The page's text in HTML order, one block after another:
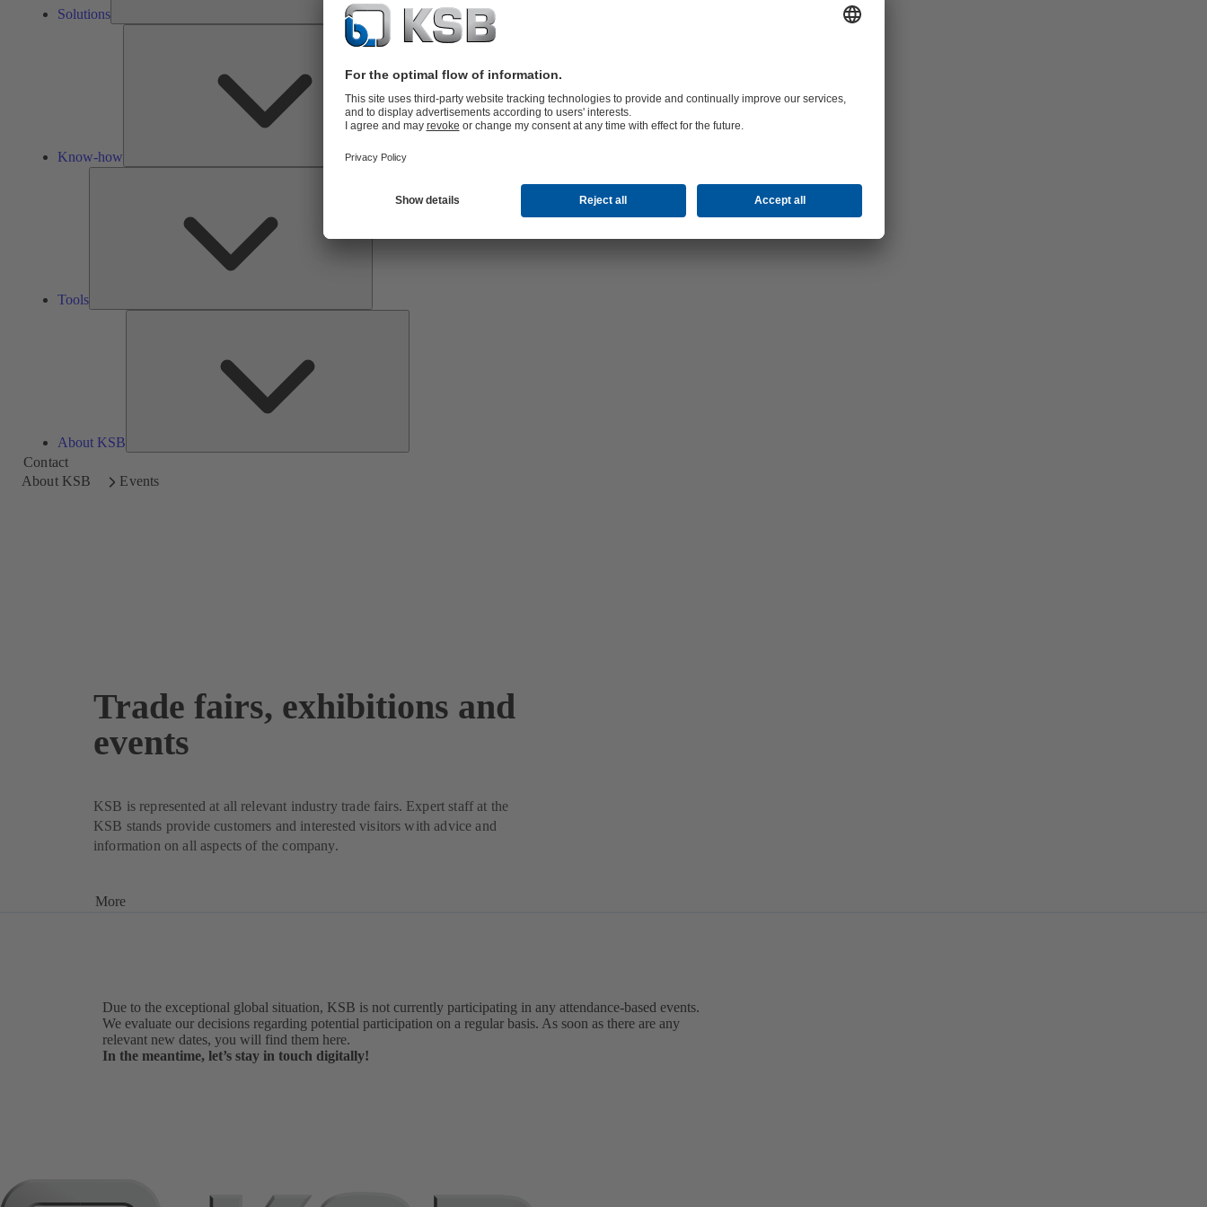
Solutions
Know-how
Know-
Tools
About KSB
Contact
About KSB
Events
Trade fairs, exhibitions and
events
KSB is represented at all relevant industry trade fairs. Expert staff at the
KSB stands provide customers and interested visitors with advice and
information on all aspects of the company.
More
Due to the exceptional global situation, KSB is not currently participating in any attendance-based events.
We evaluate our decisions regarding potential participation on a regular basis. As soon as there are any
relevant new dates, you will find them here.
In the meantime, let’s stay in touch digitally!